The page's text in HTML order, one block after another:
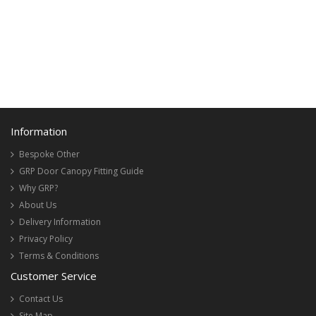
Information
Bespoke Other
GRP Door Canopy Fitting Guide
Why GRP?
About Us
Delivery Information
Privacy Policy
Terms & Conditions
Customer Service
Contact Us